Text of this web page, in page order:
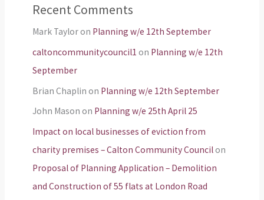
Recent Comments
Mark Tayloron Planning w/e 12th September
caltoncommunitycouncil1 on Planning w/e 12th
September
Brian Chaplin on Planning w/e 12th September
John Mason on Planning w/e 25th April 25
Impact on local businesses of eviction from
charity premises – Calton Community Councilon
Proposal of Planning Application – Demolition
and Construction of 55 flats at London Road